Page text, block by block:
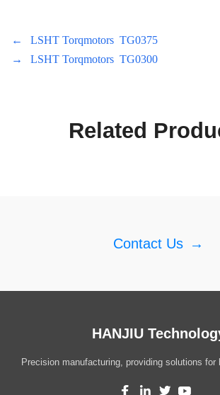
←
LSHT Torqmotors TG0375
→
LSHT Torqmotors TG0300
Related
Contact Us →
HANJIU
Precision manufacturing, providing solutions